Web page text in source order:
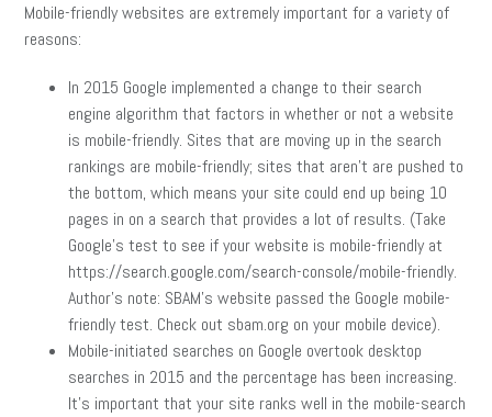
Mobile-friendly websites are extremely important for a variety of
reasons:
In 2015 Google implemented a change to their search
engine algorithm that factors in whether or not a website
is mobile-friendly. Sites that are moving up in the search
rankings are mobile-friendly; sites that aren’t are pushed to
the bottom, which means your site could end up being 10
pages in on a search that provides a lot of results. (Take
Google’s test to see if your website is mobile-friendly at
https://search.google.com/search-console/mobile-friendly.
Author’s note: SBAM’s website passed the Google mobile-
friendly test. Check out sbam.org on your mobile device).
Mobile-initiated searches on Google overtook desktop
searches in 2015 and the percentage has been increasing.
It’s important that your site ranks well in the mobile-search